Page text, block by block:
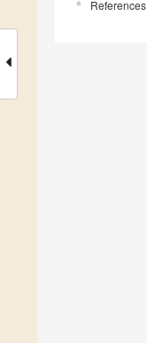
References